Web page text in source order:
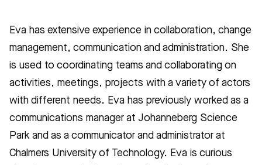
Eva has extensive experience in collaboration, change
management, communication and administration. She
is used to coordinating teams and collaborating on
activities, meetings, projects with a variety of actors
with different needs. Eva has previously worked as a
communications manager at Johanneberg Science
Park and as a communicator and administrator at
Chalmers University of Technology. Eva is curious